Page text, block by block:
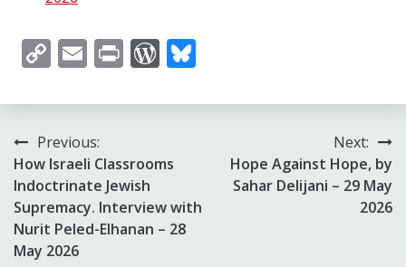
CopyEmailPrintWordPress
Post
navigation
Previous:
How Israeli Classrooms
Indoctrinate Jewish
Supremacy. Interview with
Nurit Peled-Elhanan – 28
May 2026
Next:
Hope Against Hope, by
Sahar Delijani – 29 May
2026